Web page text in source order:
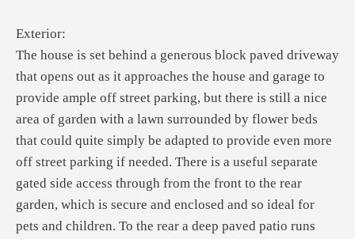
Exterior:
The house is set behind a generous block paved driveway
that opens out as it approaches the house and garage to
provide ample off street parking, but there is still a nice
area of garden with a lawn surrounded by flower beds
that could quite simply be adapted to provide even more
off street parking if needed. There is a useful separate
gated side access through from the front to the rear
garden, which is secure and enclosed and so ideal for
pets and children. To the rear a deep paved patio runs